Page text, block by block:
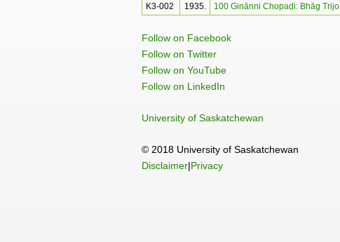
K3-002
1935. 100 Ginānni Chopaḍi: Bhāg Trijo
Follow on Facebook
Follow on Twitter
Follow on YouTube
Follow on LinkedIn
University of Saskatchewan
© 2018 University of Saskatchewan
Disclaimer|Privacy